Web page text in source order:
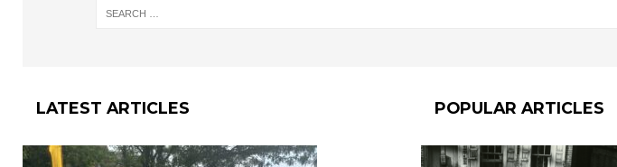
LATEST ARTICLES POPULAR ARTICLES